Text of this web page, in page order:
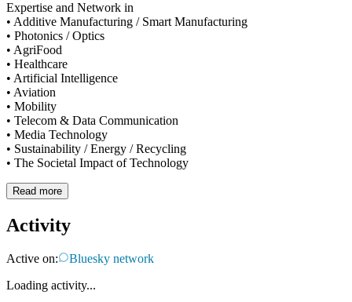
Expertise and Network in
• Additive Manufacturing / Smart Manufacturing
• Photonics / Optics
• AgriFood
• Healthcare
• Artificial Intelligence
• Aviation
• Mobility
• Telecom & Data Communication
• Media Technology
• Sustainability / Energy / Recycling
• The Societal Impact of Technology
Read more
Activity
Active on:
Bluesky network
Loading activity...